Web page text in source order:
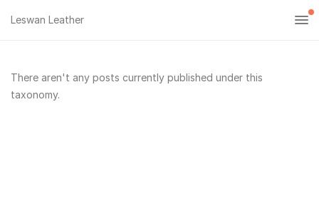
Leswan Leather
There aren't any posts currently published under this
taxonomy.